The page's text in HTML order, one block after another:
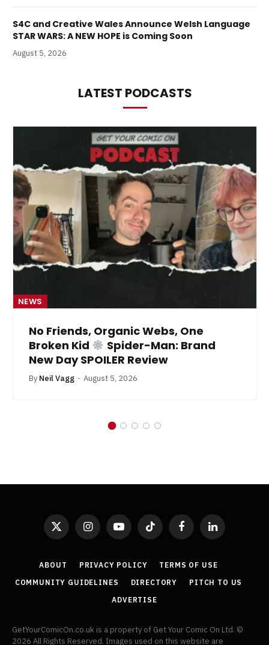
S4C and Creative Wales Announce Welsh Language
STAR WARS: A NEW HOPE is Coming Soon
August 5, 2026
LATEST PODCASTS
NEWS
No Friends, Organic Webs, One
Broken Kid
Spider-Man: Brand
New Day SPOILER Review
By Neil Vagg August 5, 2026
X
InstagramYouTubeTikTok FacebookLinkedIn
ABOUT PRIVACY POLICY
TERMS OF USE
COMMUNITY GUIDELINES
DIRECTORY
PITCH TO US
ADVERTISE
GetYourComicOn.co.uk is a property of Get Your Comic On Ltd. ©
2026 All Rights Reserved. Images used on this website are